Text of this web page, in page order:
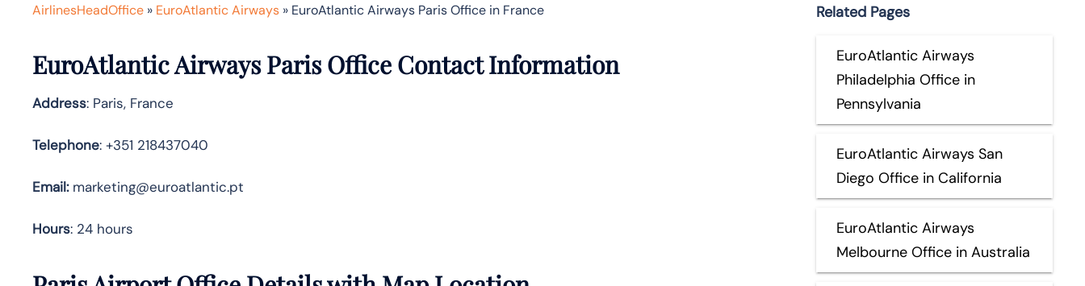
AirlinesHeadOffice » EuroAtlantic Airways » EuroAtlantic Airways Paris Office in France
EuroAtlantic Airways Paris Office Contact Information
Address: Paris, France
Telephone: +351 218437040
Email:marketing@euroatlantic.pt
Hours: 24 hours
Related Pages
EuroAtlantic Airways
Philadelphia Office in
Pennsylvania
EuroAtlantic Airways San
Diego Office in California
EuroAtlantic Airways
Melbourne Office in Australia